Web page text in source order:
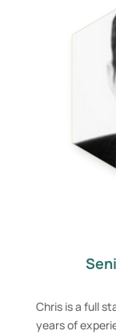
Chris is a full
years of